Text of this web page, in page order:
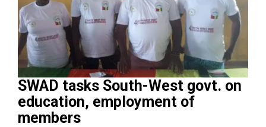
SWAD tasks South-West govt. on
education, employment of
members